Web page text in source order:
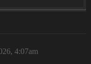
4:07am